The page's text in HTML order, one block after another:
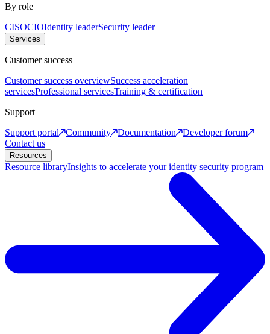
By role
CISOCIOIdentity leaderSecurity leader
Services
Customer success
Customer success overviewSuccess acceleration
servicesProfessional servicesTraining & certification
Support
Support portal
Community Documentation
Developer forum
Contact us
Resources
Resource libraryInsights to accelerate your identity security program